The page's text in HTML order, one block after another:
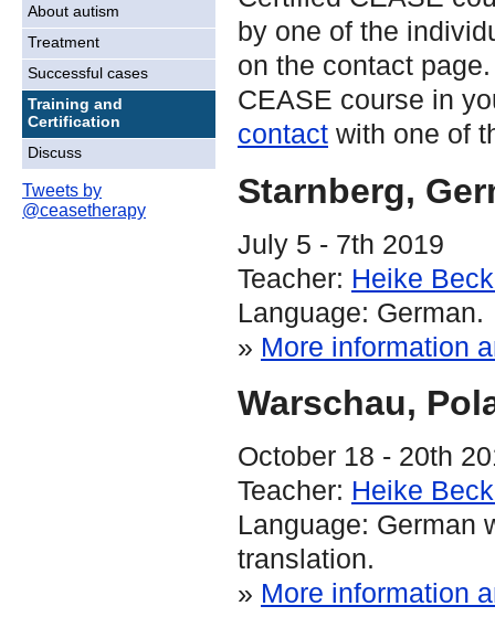
About autism
Treatment
Successful cases
Training and
Certification
Discuss
Tweets by
@ceasetherapy
by one of the
on the contact
CEASE course in
contact with one of
Starnberg,
July 5 - 7th 2019
Teacher: Heike
Language: German.
» More information
Warschau,
October 18 - 20th
Teacher: Heike
Language: German
translation.
» More information